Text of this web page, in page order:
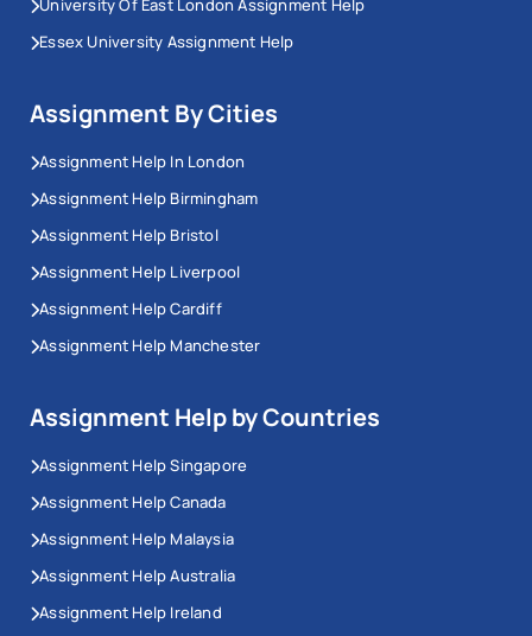
University Of East London Assignment Help
Essex University Assignment Help
Assignment By Cities
Assignment Help In London
Assignment Help Birmingham
Assignment Help Bristol
Assignment Help Liverpool
Assignment Help Cardiff
Assignment Help Manchester
Assignment Help by Countries
Assignment Help Singapore
Assignment Help Canada
Assignment Help Malaysia
Assignment Help Australia
Assignment Help Ireland